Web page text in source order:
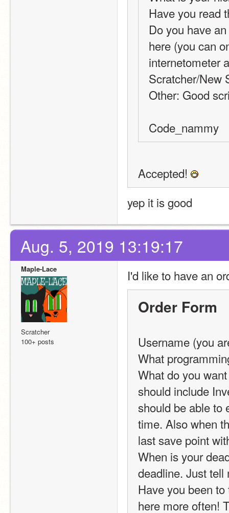
Have you read
Do you have
here (you can
internetometer
Scratcher/New
Other: Good
Code_nammy
Accepted!
yep it is good
Aug. 5, 2019 13:19:17
Maple-Lace
Scratcher
100+ posts
I'd like to have an
Order Form
Username (you
What
What do you
should include
should be able to
time. Also when
last save point
When is your
deadline. Just tell
Have you been
here more often!